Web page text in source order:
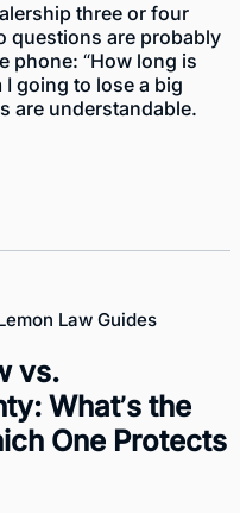
three or four
questions are probably
phone: “How long is
I going to lose a big
are understandable.
Law Guides
vs.
What’s the
One Protects